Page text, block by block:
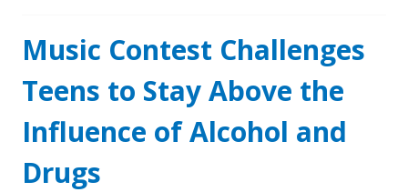
Music Contest Challenges
Teens to Stay Above the
Influence of Alcohol and
Drugs